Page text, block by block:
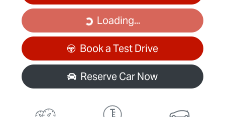
Loading...
Loading...
Book a Test Drive
Reserve Car Now